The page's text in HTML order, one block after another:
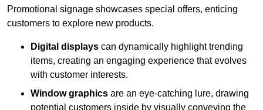
Promotional signage showcases special offers, enticing
customers to explore new products.
Digital displays can dynamically highlight trending
items, creating an engaging experience that evolves
with customer interests.
Window graphics are an eye-catching lure, drawing
potential customers inside by visually conveying the